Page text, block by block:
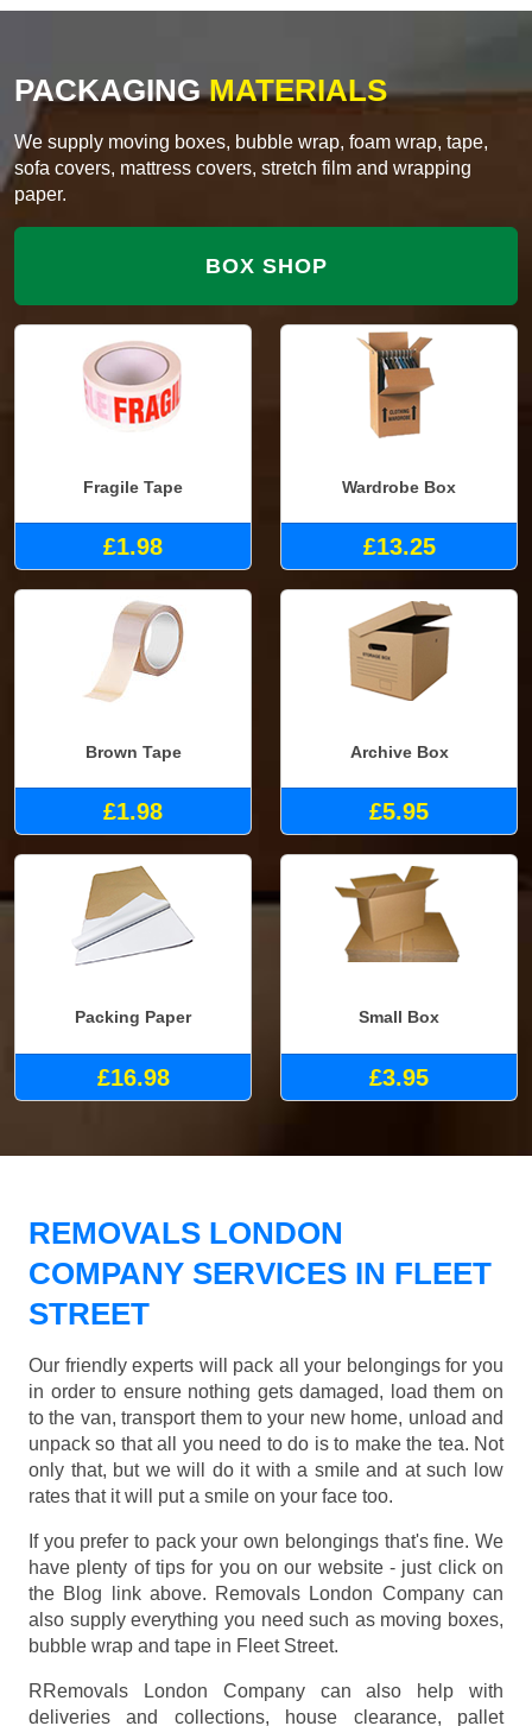
PACKAGINGMATERIALS
We supply moving boxes, bubble wrap, foam wrap, tape,
sofa covers, mattress covers, stretch film and wrapping
paper.
BOX SHOP
Fragile Tape
£1.98
Wardrobe Box
£13.25
Brown Tape
£1.98
Archive Box
£5.95
Packing Paper
£16.98
Small Box
£3.95
REMOVALS LONDON
COMPANY SERVICES IN FLEET
STREET
Our friendly experts will pack all your belongings for you
in order to ensure nothing gets damaged, load them on
to the van, transport them to your new home, unload and
unpack so that all you need to do is to make the tea. Not
only that, but we will do it with a smile and at such low
rates that it will put a smile on your face too.
If you prefer to pack your own belongings that's fine. We
have plenty of tips for you on our website - just click on
the Blog link above. Removals London Company can
also supply everything you need such as moving boxes,
bubble wrap and tape in Fleet Street.
RRemovals London Company can also help with
deliveries and collections, house clearance, pallet